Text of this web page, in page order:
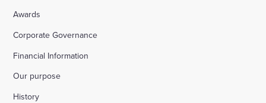
Awards
Corporate Governance
Financial Information
Our purpose
History